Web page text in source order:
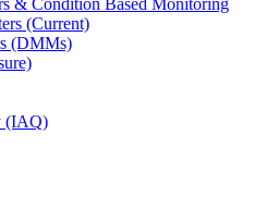
(Current)
(DMMs)
(IAQ)